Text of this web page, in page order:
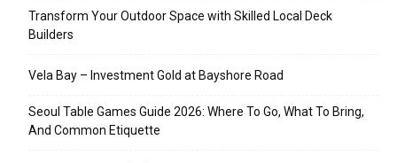
Transform Your Outdoor Space with Skilled Local Deck
Builders
Vela Bay – Investment Gold at Bayshore Road
Seoul Table Games Guide 2026: Where To Go, What To Bring,
And Common Etiquette